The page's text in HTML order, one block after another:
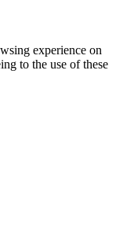
experience on
to the use of these